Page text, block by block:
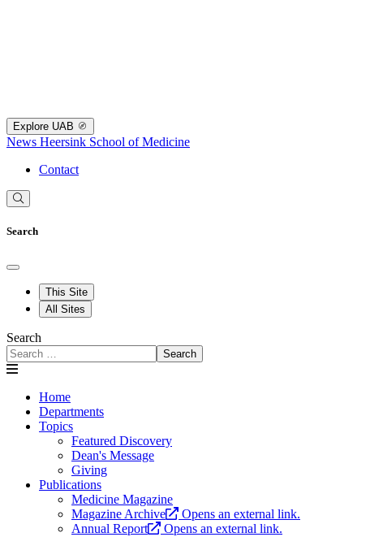
Explore UAB
News Heersink School of Medicine
Contact
Search
This Site
All Sites
Search
Search
Home
Departments
Topics
Featured Discovery
Dean's Message
Giving
Publications
Medicine Magazine
Magazine Archive
Opens an external link.
Annual Report
Opens an external link.